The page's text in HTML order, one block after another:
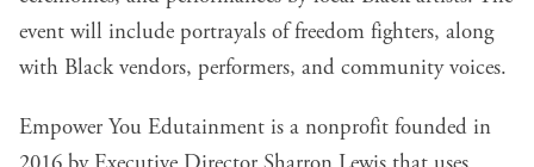
event will include portrayals of freedom fighters, along
with Black vendors, performers, and community voices.
Empower You Edutainment is a nonprofit founded in